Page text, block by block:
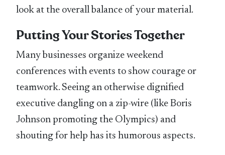
look at the overall balance of your material.
Putting Your Stories Together
Many businesses organize weekend
conferences with events to show courage or
teamwork. Seeing an otherwise dignified
executive dangling on a zip-wire (like Boris
Johnson promoting the Olympics) and
shouting for help has its humorous aspects.